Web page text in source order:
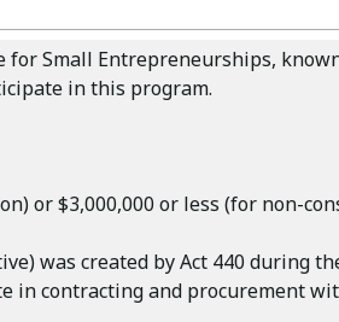
Small Entrepreneurships,
in this program.
or $3,000,000 or less (for non-
was created by Act 440 during
contracting and procurement